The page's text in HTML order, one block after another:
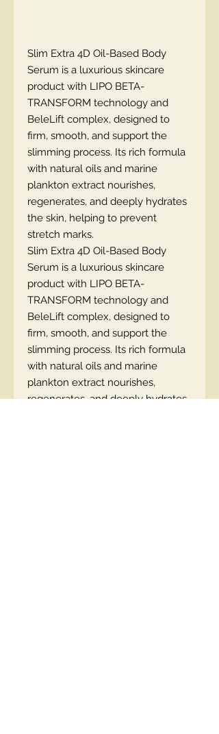
Slim Extra 4D Oil-Based Body
Serum is a luxurious skincare
product with LIPO BETA-
TRANSFORM technology and
BeleLift complex, designed to
firm, smooth, and support the
slimming process. Its rich formula
with natural oils and marine
plankton extract nourishes,
regenerates, and deeply hydrates
the skin, helping to prevent
stretch marks.
Slim Extra 4D Oil-Based Body
Serum is a luxurious skincare
product with LIPO BETA-
TRANSFORM technology and
BeleLift complex, designed to
firm, smooth, and support the
slimming process. Its rich formula
with natural oils and marine
plankton extract nourishes,
regenerates, and deeply hydrates